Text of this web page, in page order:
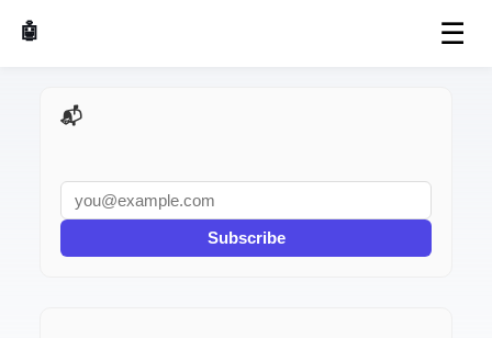
🤖 AI Made Tools ☰
📬 AI Dev Weekly
Subscribe